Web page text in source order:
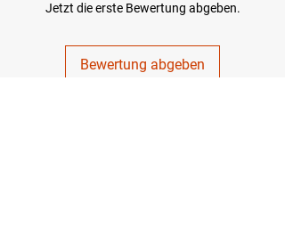
Jetzt die erste Bewertung abgeben.
Bewertung abgeben